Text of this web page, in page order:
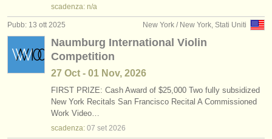
scadenza: n/a
New York / New York, Stati Uniti
Pubb: 13 ott 2025
Naumburg International Violin
Competition
27 Oct - 01 Nov, 2026
FIRST PRIZE: Cash Award of $25,000 Two fully subsidized
New York Recitals San Francisco Recital A Commissioned
Work Video…
scadenza: 07 set 2026